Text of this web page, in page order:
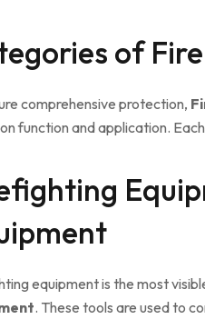
of
comprehensive protection,
function and application.
equipment is the most
. These tools are used to